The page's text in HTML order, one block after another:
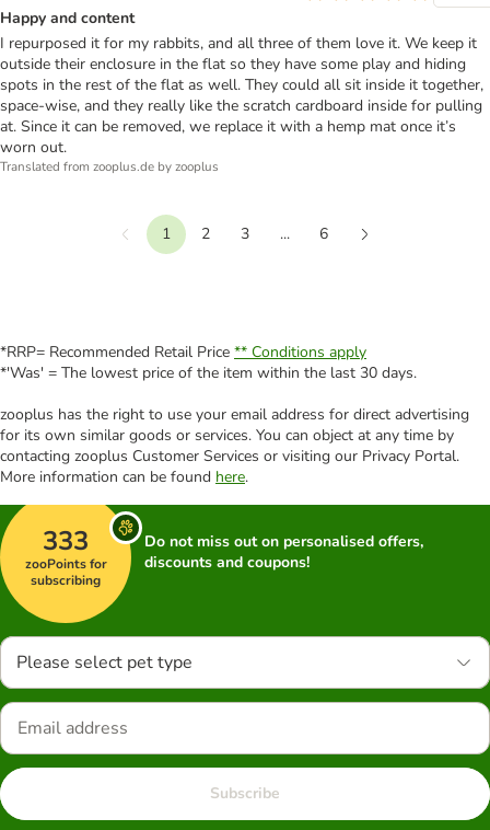
Happy and content
I repurposed it for my rabbits, and all three of them love it. We keep it
outside their enclosure in the flat so they have some play and hiding
spots in the rest of the flat as well. They could all sit inside it together,
space-wise, and they really like the scratch cardboard inside for pulling
at. Since it can be removed, we replace it with a hemp mat once it’s
worn out.
Translated from zooplus.de by zooplus
Previous
1 2 3 ...
6
*RRP= Recommended Retail Price ** Conditions apply
*'Was' = The lowest price of the item within the last 30 days.
zooplus has the right to use your email address for direct advertising
for its own similar goods or services. You can object at any time by
contacting zooplus Customer Services or visiting our Privacy Portal.
More information can be found here.
333
zooPoints for
subscribing
Do not miss out on personalised offers,
discounts and coupons!
Please select pet type
Subscribe